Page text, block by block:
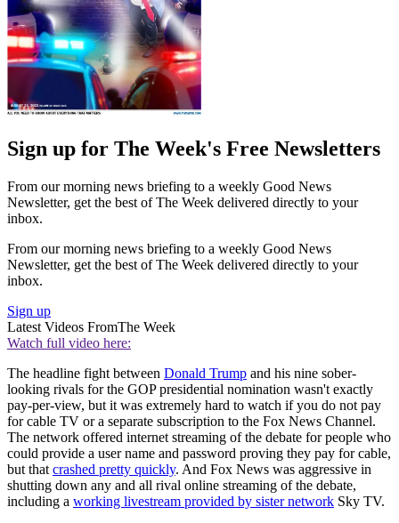
Sign up for The Week's Free Newsletters
From our morning news briefing to a weekly Good News
Newsletter, get the best of The Week delivered directly to your
inbox.
From our morning news briefing to a weekly Good News
Newsletter, get the best of The Week delivered directly to your
inbox.
Sign up
Latest Videos FromThe Week
Watch full video here:
The headline fight between Donald Trump and his nine sober-
looking rivals for the GOP presidential nomination wasn't exactly
pay-per-view, but it was extremely hard to watch if you do not pay
for cable TV or a separate subscription to the Fox News Channel.
The network offered internet streaming of the debate for people who
could provide a user name and password proving they pay for cable,
but that crashed pretty quickly. And Fox News was aggressive in
shutting down any and all rival online streaming of the debate,
including a working livestream provided by sister network Sky TV.